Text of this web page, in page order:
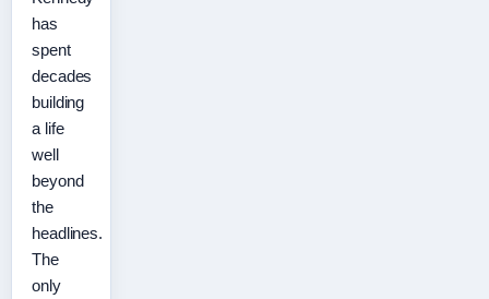
has
spent
decades
building
a life
well
beyond
the
headlines.
The
only